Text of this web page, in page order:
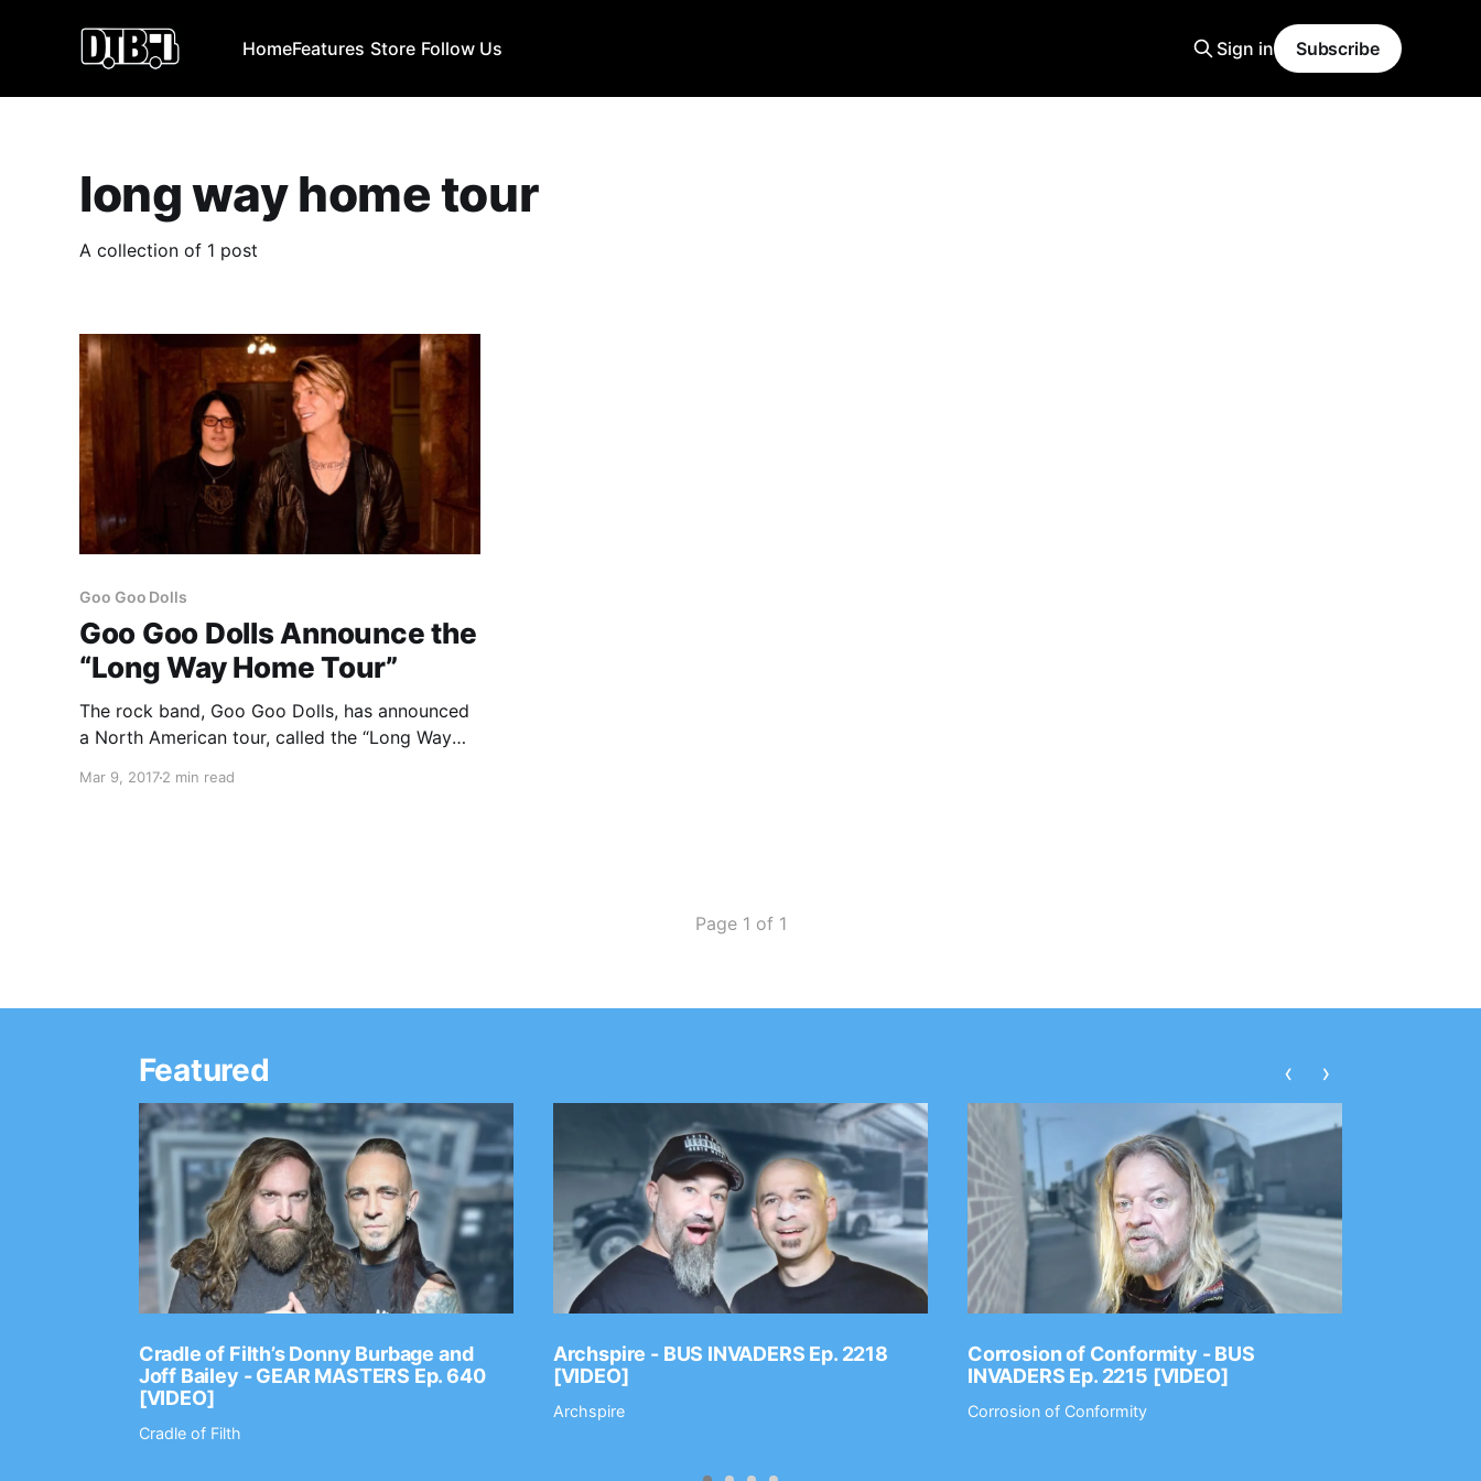
HomeFeatures Store Follow Us Sign in Subscribe
long way home tour
A collection of 1 post
Goo Goo Dolls
Goo Goo Dolls Announce the
“Long Way Home Tour”
The rock band, Goo Goo Dolls, has announced
a North American tour, called the “Long Way
Mar 9, 20172 min read
Page 1 of 1
Featured
Cradle of Filth’s Donny Burbage and
Joff Bailey - GEAR MASTERS Ep. 640
[VIDEO]
Cradle of Filth
Archspire - BUS INVADERS Ep. 2218
[VIDEO]
Archspire
Corrosion of Conformity - BUS
INVADERS Ep. 2215 [VIDEO]
Corrosion of Conformity
‹ ›